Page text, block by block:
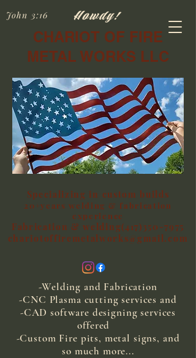
Howdy!
John 3:16
CHARIOT OF FIRE
METAL WORKS LLC
Specializing in custom builds
20+years welding & fabrication
experience
Fabrication & welding(417)350-7975
chariotoffiremetalworks@gmail.com
-Welding and Fabrication
-CNC Plasma cutting services and
-CAD software designing services
offered
-Custom Fire pits, metal signs, and
so much more...